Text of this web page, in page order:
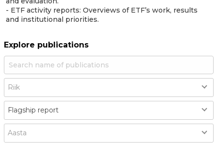
- ETF activity reports: Overviews of ETF’s work, results
and institutional priorities.
Explore publications
Country
Riik
Type
Flagship report
Year
Aasta